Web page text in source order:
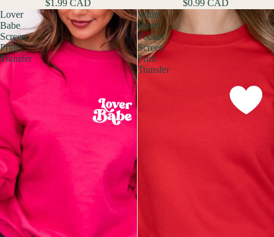
$1.99 CAD
$0.99 CAD
Lover
Babe
Screen
Print
Transfer
White
Heart
Pocket
Screen
Print
Transfer